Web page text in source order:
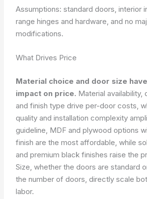
Assumptions: standard doors, interior
range hinges and hardware, and no
modifications.
What Drives Price
Material choice and door size
impact on price. Material availability,
and finish type drive per-door costs,
quality and installation complexity
guideline, MDF and plywood options
finish are the most affordable, while
and premium black finishes raise the
Size, whether the doors are standard
the number of doors, directly scale
labor.